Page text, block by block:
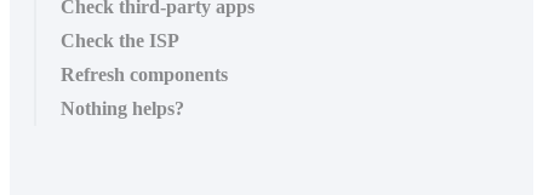
Check third-party apps
Check the ISP
Refresh components
Nothing helps?